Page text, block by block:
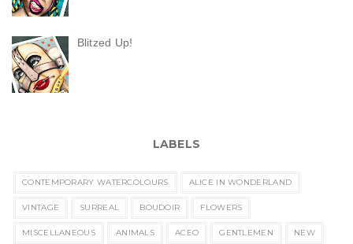
Blitzed Up!
LABELS
CONTEMPORARY WATERCOLOURS ALICE IN WONDERLAND
VINTAGE SURREAL BOUDOIR FLOWERS
MISCELLANEOUS ANIMALS ACEO GENTLEMEN NEW